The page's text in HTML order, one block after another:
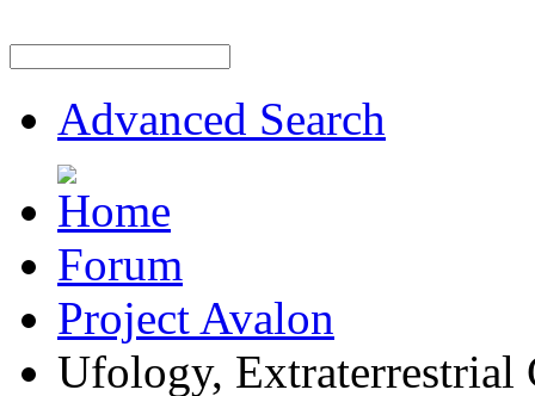
Advanced Search
Forum
Project Avalon
Ufology, Extraterrestrial